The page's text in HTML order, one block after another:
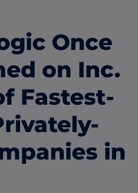
Once
on Inc.
Fastest-
in